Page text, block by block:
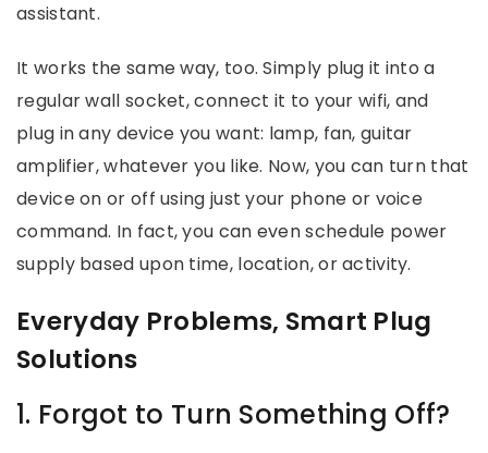
assistant.
It works the same way, too. Simply plug it into a
regular wall socket, connect it to your wifi, and
plug in any device you want: lamp, fan, guitar
amplifier, whatever you like. Now, you can turn that
device on or off using just your phone or voice
command. In fact, you can even schedule power
supply based upon time, location, or activity.
Everyday Problems, Smart Plug
Solutions
1. Forgot to Turn Something Off?